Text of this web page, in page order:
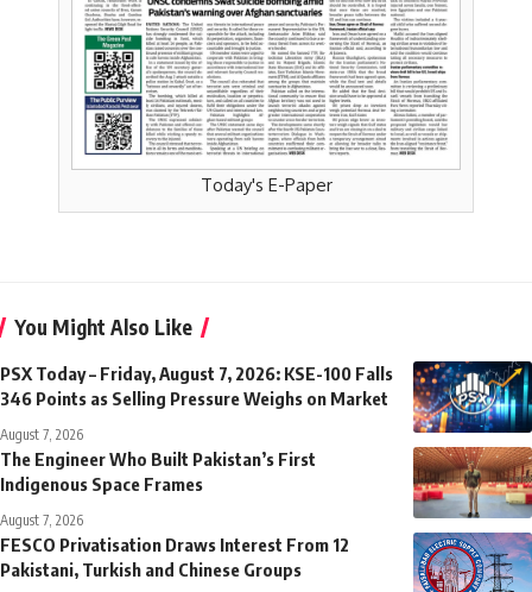
Today's E-Paper
You Might Also Like
PSX Today – Friday, August 7, 2026: KSE-100 Falls
346 Points as Selling Pressure Weighs on Market
August 7, 2026
The Engineer Who Built Pakistan’s First
Indigenous Space Frames
August 7, 2026
FESCO Privatisation Draws Interest From 12
Pakistani, Turkish and Chinese Groups